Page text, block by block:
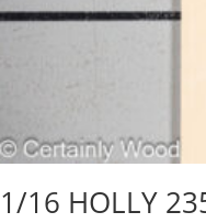
1/16 HOLLY